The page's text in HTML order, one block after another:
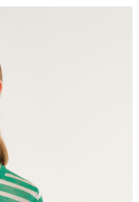
Enter the code